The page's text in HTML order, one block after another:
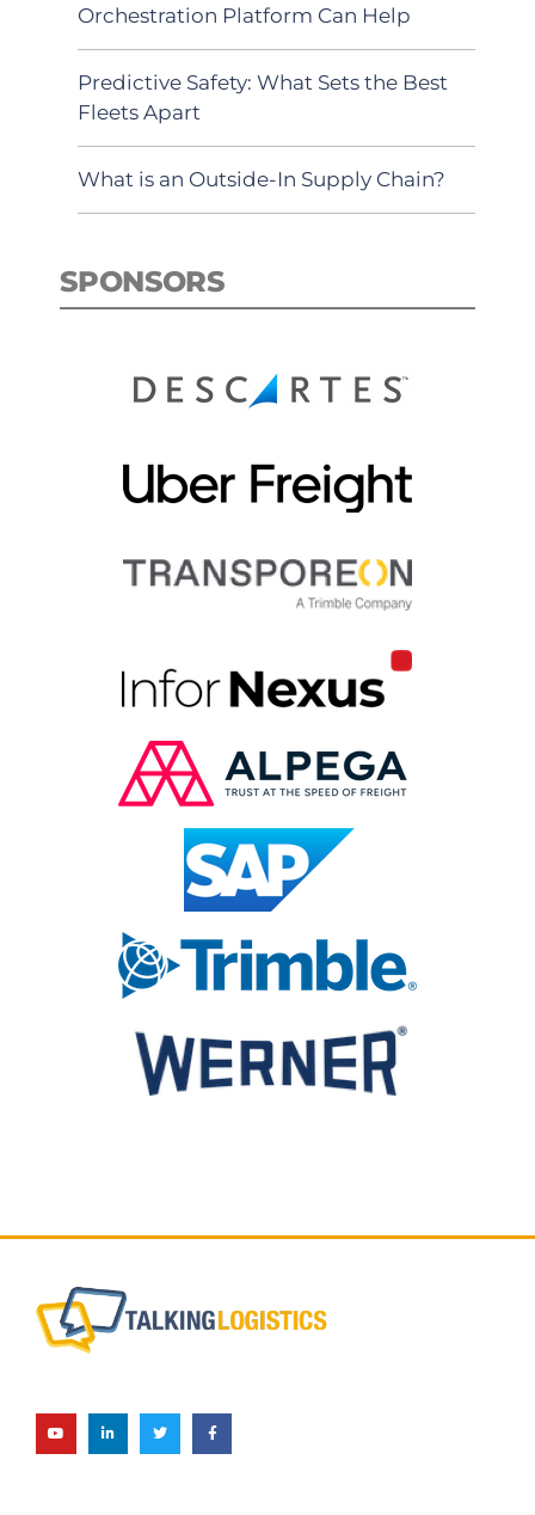
Orchestration Platform Can Help
Predictive Safety: What Sets the Best
Fleets Apart
What is an Outside-In Supply Chain?
SPONSORS